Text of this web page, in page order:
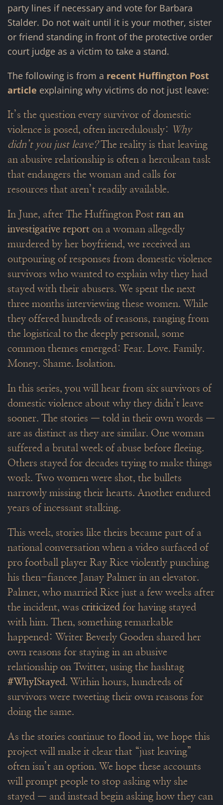
party lines if necessary and vote for Barbara
Stalder. Do not wait until it is your mother, sister
or friend standing in front of the protective order
court judge as a victim to take a stand.
The following is from a recent Huffington Post
article explaining why victims do not just leave:
It’s the question every survivor of domestic
violence is posed, often incredulously: Why
didn’t you just leave?The reality is that leaving
an abusive relationship is often a herculean task
that endangers the woman and calls for
resources that aren’t readily available.
In June, after The Huffington Post ran an
investigative report on a woman allegedly
murdered by her boyfriend, we received an
outpouring of responses from domestic violence
survivors who wanted to explain why they had
stayed with their abusers. We spent the next
three months interviewing these women. While
they offered hundreds of reasons, ranging from
the logistical to the deeply personal, some
common themes emerged: Fear. Love. Family.
Money. Shame. Isolation.
In this series, you will hear from six survivors of
domestic violence about why they didn’t leave
sooner. The stories — told in their own words —
are as distinct as they are similar. One woman
suffered a brutal week of abuse before fleeing.
Others stayed for decades trying to make things
work. Two women were shot, the bullets
narrowly missing their hearts. Another endured
years of incessant stalking.
This week, stories like theirs became part of a
national conversation when a video surfaced of
pro football player Ray Rice violently punching
his then-fiancee Janay Palmer in an elevator.
Palmer, who married Rice just a few weeks after
the incident, was criticized for having stayed
with him. Then, something remarkable
happened: Writer Beverly Gooden shared her
own reasons for staying in an abusive
relationship on Twitter, using the hashtag
#WhyIStayed . Within hours, hundreds of
survivors were tweeting their own reasons for
doing the same.
As the stories continue to flood in, we hope this
project will make it clear that “just leaving”
often isn’t an option. We hope these accounts
will prompt people to stop asking why she
stayed — and instead begin asking how they can